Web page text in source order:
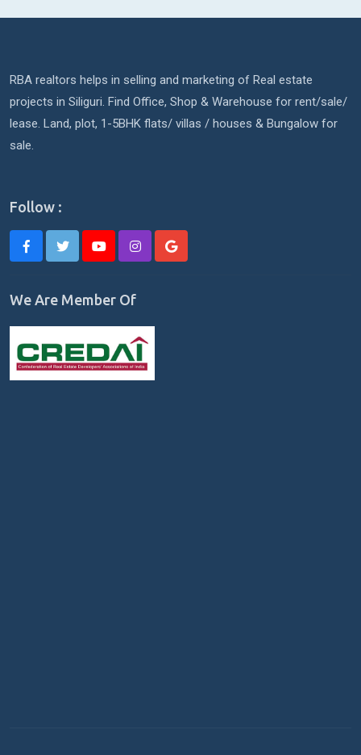
RBA realtors helps in selling and marketing of Real estate
projects in Siliguri. Find Office, Shop & Warehouse for rent/sale/
lease. Land, plot, 1-5BHK flats/ villas / houses & Bungalow for
sale.
Follow :
We Are Member Of